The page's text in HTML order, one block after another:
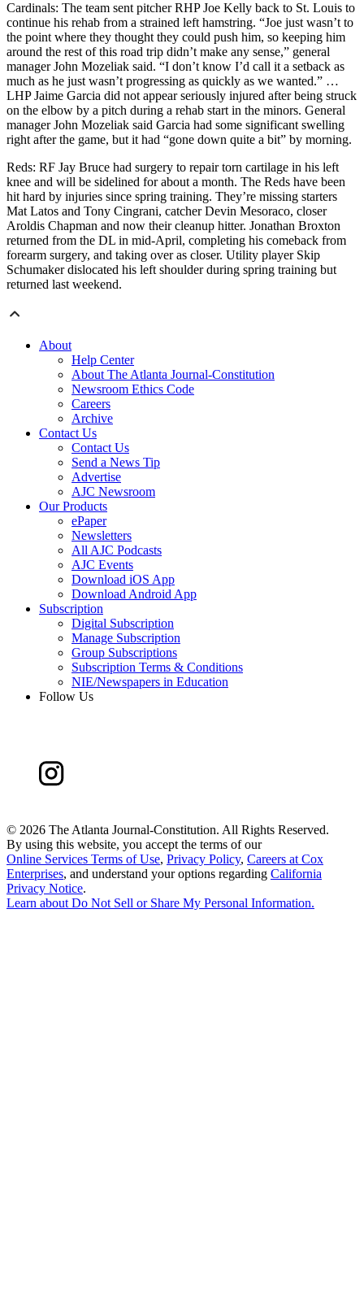
Cardinals: The team sent pitcher RHP Joe Kelly back to St. Louis to
continue his rehab from a strained left hamstring. “Joe just wasn’t to
the point where they thought they could push him, so keeping him
around the rest of this road trip didn’t make any sense,” general
manager John Mozeliak said. “I don’t know I’d call it a setback as
much as he just wasn’t progressing as quickly as we wanted.” …
LHP Jaime Garcia did not appear seriously injured after being struck
on the elbow by a pitch during a rehab start in the minors. General
manager John Mozeliak said Garcia had some significant swelling
right after the game, but it had “gone down quite a bit” by morning.
Reds: RF Jay Bruce had surgery to repair torn cartilage in his left
knee and will be sidelined for about a month. The Reds have been
hit hard by injuries since spring training. They’re missing starters
Mat Latos and Tony Cingrani, catcher Devin Mesoraco, closer
Aroldis Chapman and now their cleanup hitter. Jonathan Broxton
returned from the DL in mid-April, completing his comeback from
forearm surgery, and taking over as closer. Utility player Skip
Schumaker dislocated his left shoulder during spring training but
returned last weekend.
About
Help Center
About The Atlanta Journal-Constitution
Newsroom Ethics Code
Careers
Archive
Contact Us
Contact Us
Send a News Tip
Advertise
AJC Newsroom
Our Products
ePaper
Newsletters
All AJC Podcasts
AJC Events
Download iOS App
Download Android App
Subscription
Digital Subscription
Manage Subscription
Group Subscriptions
Subscription Terms & Conditions
NIE/Newspapers in Education
Follow Us
© 2026 The Atlanta Journal-Constitution. All Rights Reserved.
By using this website, you accept the terms of our
Online Services Terms of Use, Privacy Policy, Careers at Cox
Enterprises, and understand your options regarding California
Privacy Notice.
Learn about Do Not Sell or Share My Personal Information.